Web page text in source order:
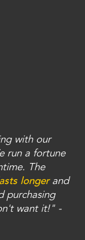
with our
run a fortune
The
longerand
purchasing
want it!" -